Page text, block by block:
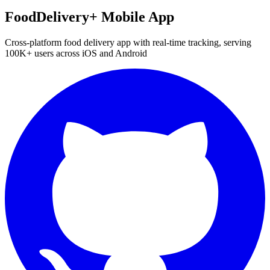
FoodDelivery+ Mobile App
Cross-platform food delivery app with real-time tracking, serving
100K+ users across iOS and Android